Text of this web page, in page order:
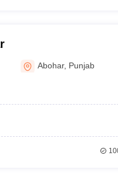
Abohar, Punjab